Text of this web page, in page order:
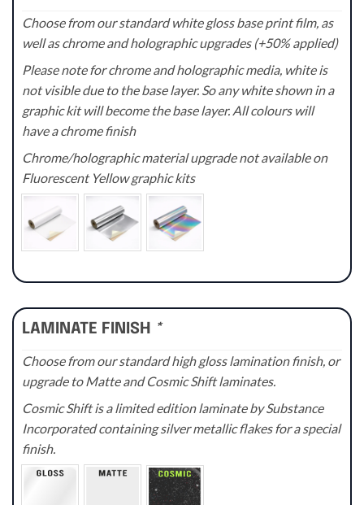
Choose from our standard white gloss base print film, as
well as chrome and holographic upgrades (+50% applied)
Please note for chrome and holographic media, white is
not visible due to the base layer. So any white shown in a
graphic kit will become the base layer. All colours will
have a chrome finish
Chrome/holographic material upgrade not available on
Fluorescent Yellow graphic kits
LAMINATE FINISH *
Choose from our standard high gloss lamination finish, or
upgrade to Matte and Cosmic Shift laminates.
Cosmic Shift is a limited edition laminate by Substance
Incorporated containing silver metallic flakes for a special
finish.